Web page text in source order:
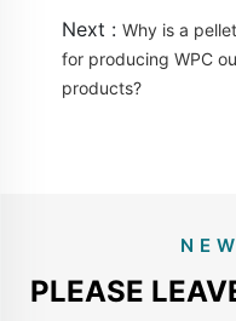
Next : Why is a
for producing WPC
products?
PLEASE